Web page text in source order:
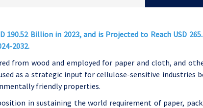
190.52 Billion in 2023, and is Projected to Reach USD
2032.
from wood and employed for paper and cloth, and
as a strategic input for cellulose-sensitive industries
friendly properties.
in sustaining the world requirement of paper,